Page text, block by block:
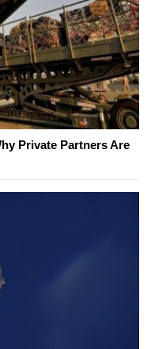
Private Partners Are